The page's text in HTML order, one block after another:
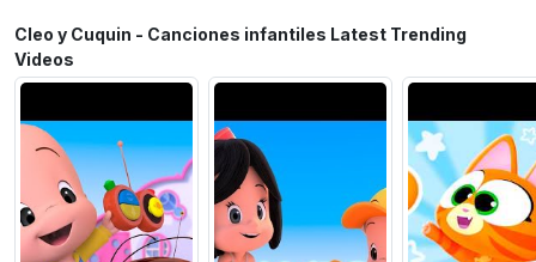
Cleo y Cuquin - Canciones infantiles Latest Trending
Videos